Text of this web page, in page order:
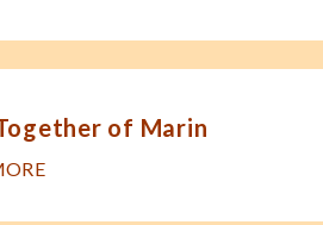
of Marin